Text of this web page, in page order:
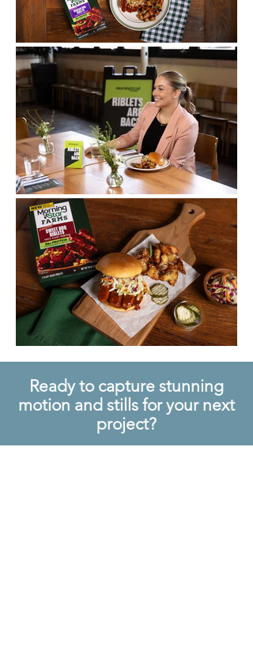
Ready to capture stunning
motion and stills for your next
project?